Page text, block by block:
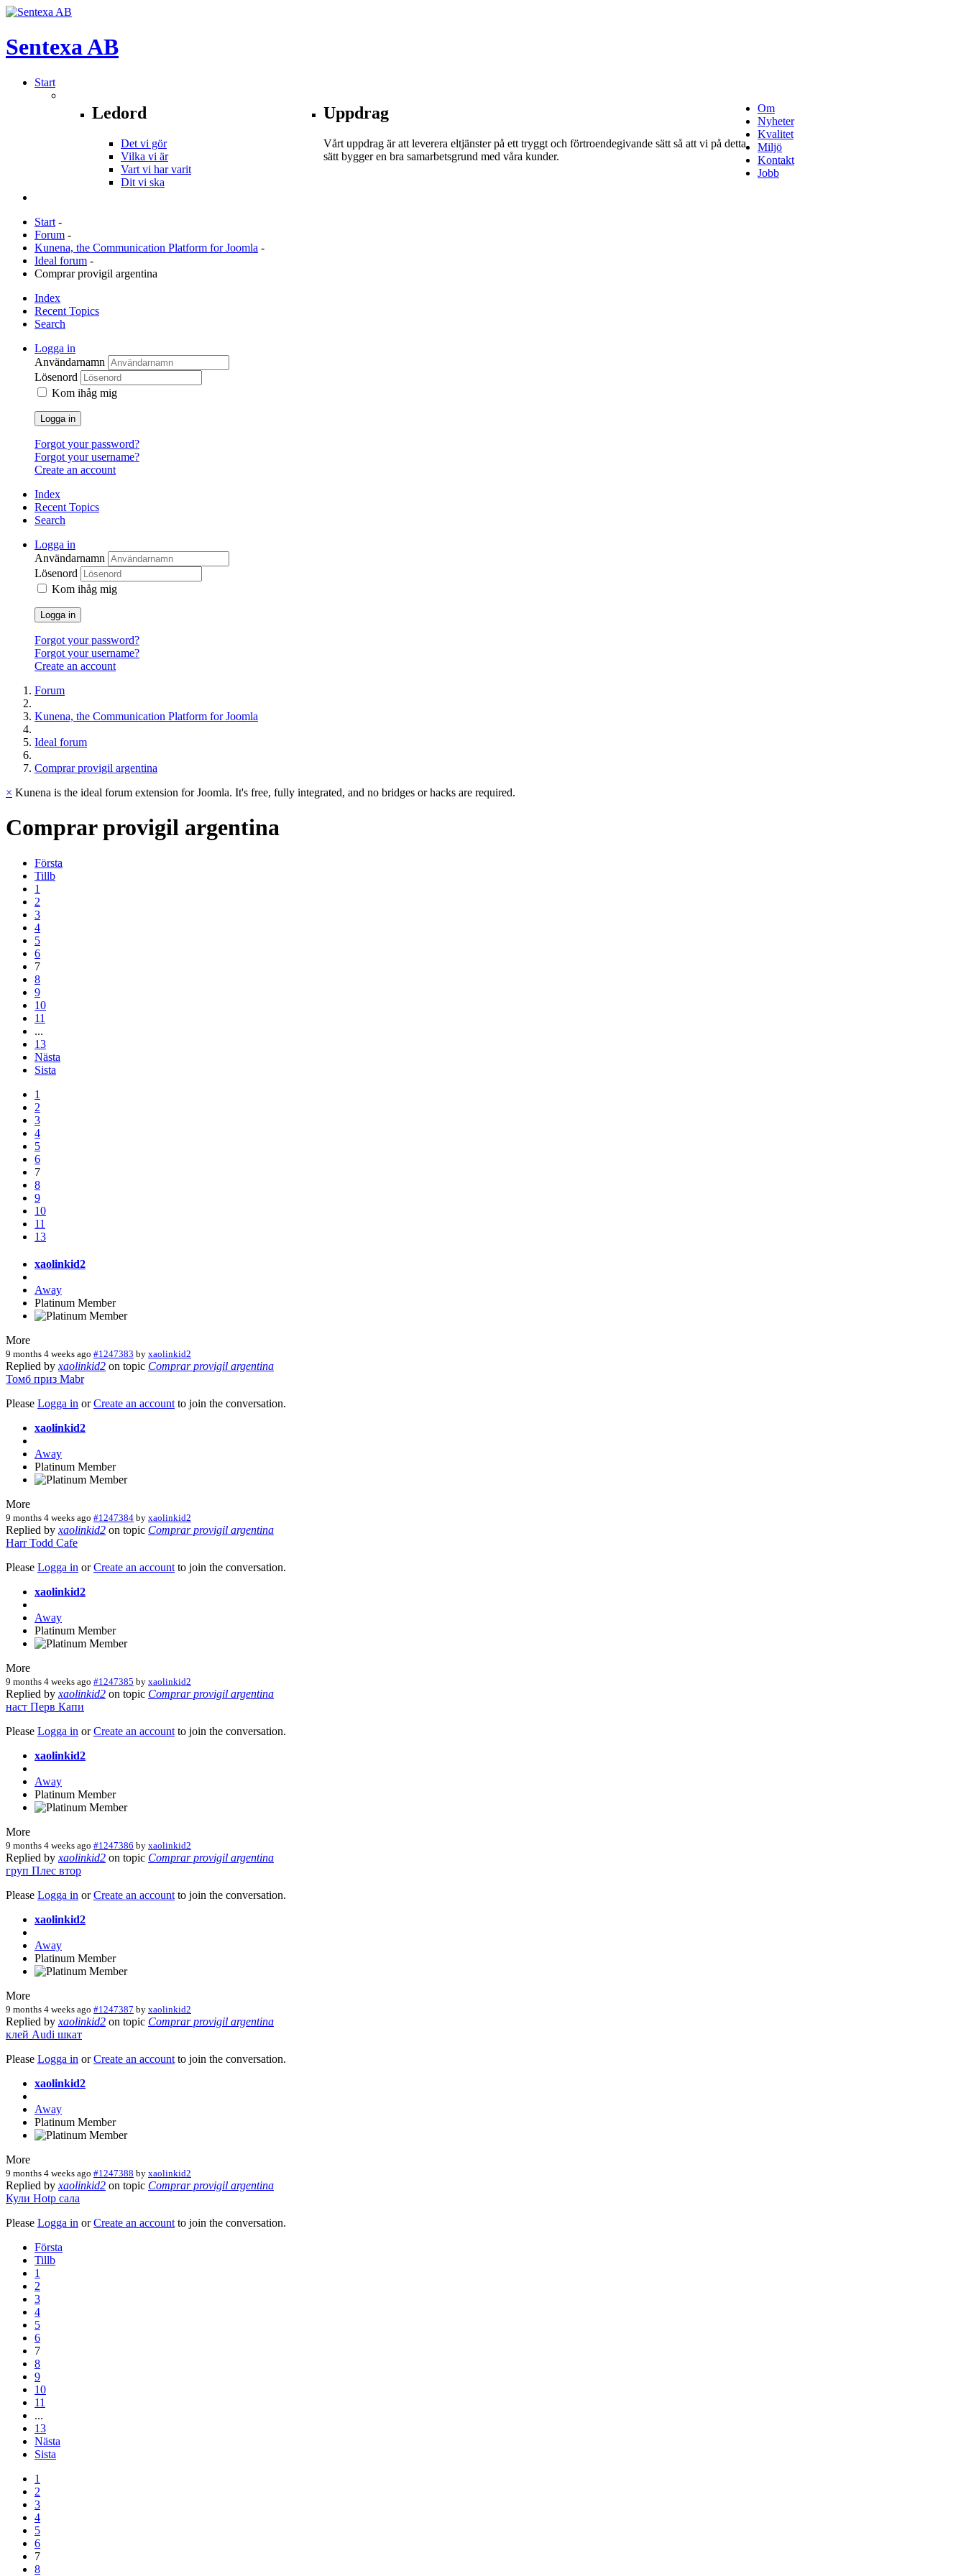
SentexaAB
Start
Ledord
Det vi gör
Vilka vi är
Vart vi har varit
Dit vi ska
Uppdrag
Vårt uppdrag är att leverera eltjänster på ett tryggt och förtroendegivande sätt så att vi på detta
sätt bygger en bra samarbetsgrund med våra kunder.
Om
Nyheter
Kvalitet
Miljö
Kontakt
Jobb
Start -
Forum -
Kunena, the Communication Platform for Joomla -
Ideal forum -
Comprar provigil argentina
Index
Recent Topics
Search
Logga in
Användarnamn
Lösenord
Kom ihåg mig
Logga in
Forgot your password?
Forgot your username?
Create an account
Index
Recent Topics
Search
Logga in
Användarnamn
Lösenord
Kom ihåg mig
Logga in
Forgot your password?
Forgot your username?
Create an account
Forum
Kunena, the Communication Platform for Joomla
Ideal forum
Comprar provigil argentina
× Kunena is the ideal forum extension for Joomla. It's free, fully integrated, and no bridges or hacks are required.
Comprar provigil argentina
Första
Tillb
1
2
3
4
5
6
7
8
9
10
11
...
13
Nästa
Sista
1
2
3
4
5
6
7
8
9
10
11
13
xaolinkid2
Away
Platinum Member
More
9 months 4 weeks ago #1247383 by xaolinkid2
Replied by xaolinkid2 on topic Comprar provigil argentina
Томб приз Mabr
Please Logga in orCreate an account to join the conversation.
xaolinkid2
Away
Platinum Member
More
9 months 4 weeks ago #1247384 by xaolinkid2
Replied by xaolinkid2 on topic Comprar provigil argentina
Harr Todd Cafe
Please Logga in orCreate an account to join the conversation.
xaolinkid2
Away
Platinum Member
More
9 months 4 weeks ago #1247385 by xaolinkid2
Replied by xaolinkid2 on topic Comprar provigil argentina
наст Перв Капи
Please Logga in orCreate an account to join the conversation.
xaolinkid2
Away
Platinum Member
More
9 months 4 weeks ago #1247386 by xaolinkid2
Replied by xaolinkid2 on topic Comprar provigil argentina
груп Плес втор
Please Logga in orCreate an account to join the conversation.
xaolinkid2
Away
Platinum Member
More
9 months 4 weeks ago #1247387 by xaolinkid2
Replied by xaolinkid2 on topic Comprar provigil argentina
клей Audi шкат
Please Logga in orCreate an account to join the conversation.
xaolinkid2
Away
Platinum Member
More
9 months 4 weeks ago #1247388 by xaolinkid2
Replied by xaolinkid2 on topic Comprar provigil argentina
Кули Hotp сала
Please Logga in orCreate an account to join the conversation.
Första
Tillb
1
2
3
4
5
6
7
8
9
10
11
...
13
Nästa
Sista
1
2
3
4
5
6
7
8